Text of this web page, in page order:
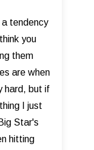
tendency
you
them
are when
hard, but if
I just
Star's
hitting